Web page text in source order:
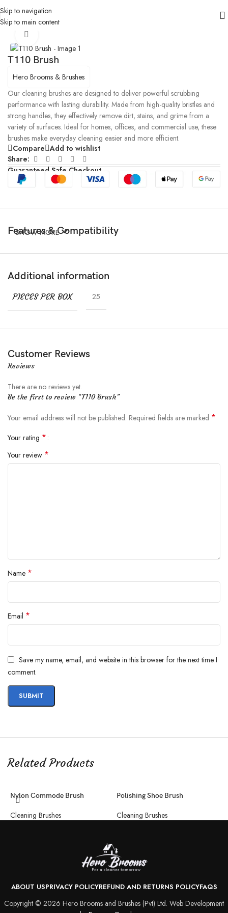
Skip to navigation
Skip to main content
Home/ Products/Cleaning Brushes
T110 Brush
Hero Brooms & Brushes
Our cleaning brushes are designed to deliver powerful scrubbing
performance with lasting durability. Made from high-quality bristles and
strong handles, they effectively remove dirt, stains, and grime from a
variety of surfaces. Ideal for homes, offices, and commercial use, these
brushes make everyday cleaning easier and more efficient.
Compare Add to wishlist
Share:
Guaranteed Safe Checkout
Features & Compatibility
SHOW MORE
Additional information
PIECES PER BOX 25
Customer Reviews
Reviews
There are no reviews yet.
Be the first to review “T110 Brush”
Your email address will not be published. Required fields are marked *
Your rating *
Your review *
Name *
Email *
Save my name, email, and website in this browser for the next time I
comment.
Related Products
Nylon Commode Brush
Cleaning Brushes
Polishing Shoe Brush
Cleaning Brushes
ABOUT USPRIVACY POLICYREFUND AND RETURNS POLICYFAQS
Copyright © 2026 Hero Brooms and Brushes (Pvt) Ltd. Web Development